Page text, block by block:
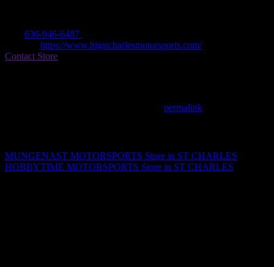
636-946-6487
https://www.bigstcharlesmotorsports.com/
Contact Store
permalink
MUNGENAST MOTORSPORTS Store in ST CHARLES
HOBBYTIME MOTORSPORTS Store in ST CHARLES